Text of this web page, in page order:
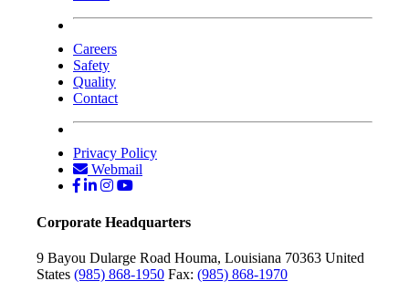
Careers
Safety
Quality
Contact
Privacy Policy
Webmail
Corporate Headquarters
9 Bayou Dularge Road Houma, Louisiana 70363 United
States (985) 868-1950 Fax: (985) 868-1970